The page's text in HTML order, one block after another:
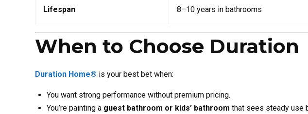
Lifespan 8–10 years in bathrooms
When to Choose Duration
Duration Home® is your best bet when:
You want strong performance without premium pricing.
You’re painting a guest bathroom or kids’ bathroom that sees steady use